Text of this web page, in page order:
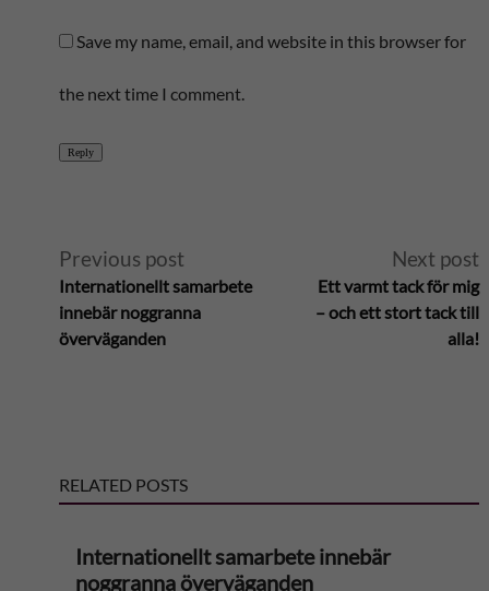
Save my name, email, and website in this browser for
the next time I comment.
Reply
Previous post
Internationellt samarbete
innebär noggranna
överväganden
Next post
Ett varmt tack för mig
– och ett stort tack till
alla!
RELATED POSTS
Internationellt samarbete innebär
noggranna överväganden